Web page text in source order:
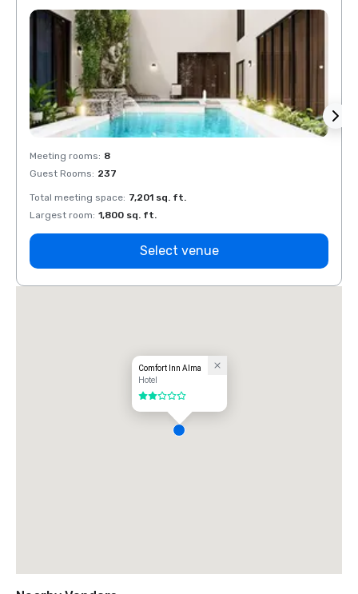
Meeting rooms: 8
Guest Rooms: 237
Total meeting space: 7,201 sq. ft.
Largest room: 1,800 sq. ft.
Select venue
Comfort Inn Alma
Hotel
2 out of 5